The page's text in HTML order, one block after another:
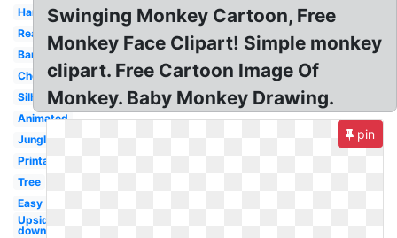
Hanging
Realistic
Banana
Cheeky
Silhouette
Animated
Jungle
Printable
Tree
Easy
Upside
down
Swinging Monkey Cartoon, Free
Monkey Face Clipart! Simple monkey
clipart. Free Cartoon Image Of
Monkey. Baby Monkey Drawing.
pin